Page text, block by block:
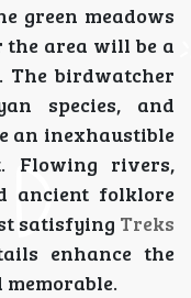
green meadows
area will be a
The birdwatcher
species, and
an inexhaustible
Flowing rivers,
ancient folklore
satisfying Treks
enhance the